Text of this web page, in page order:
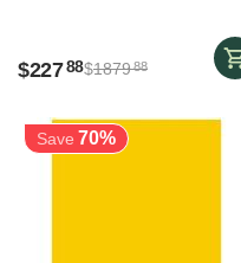
$22788$187988
Save 70%